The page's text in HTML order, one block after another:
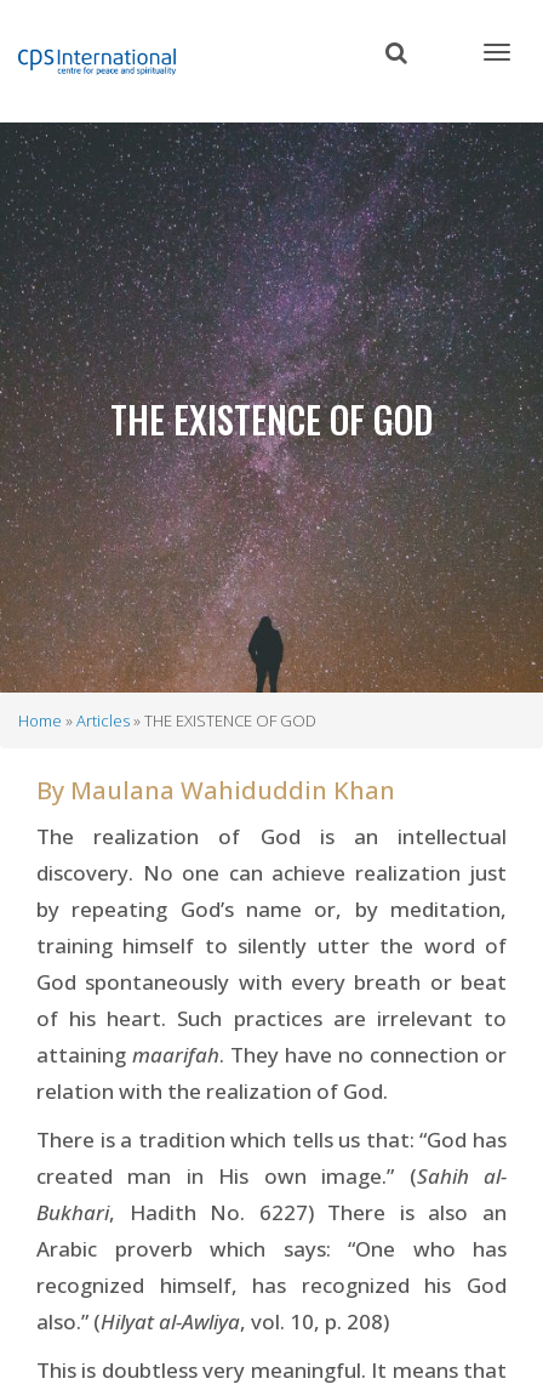
content
THE EXISTENCE OF GOD
Home Articles THE EXISTENCE OF GOD
By Maulana Wahiduddin Khan
The realization of God is an intellectual
discovery. No one can achieve realization just
by repeating God’s name or, by meditation,
training himself to silently utter the word of
God spontaneously with every breath or beat
of his heart. Such practices are irrelevant to
attaining maarifah. They have no connection or
relation with the realization of God.
There is a tradition which tells us that: “God has
created man in His own image.” (Sahih al-
Bukhari, Hadith No. 6227) There is also an
Arabic proverb which says: “One who has
recognized himself, has recognized his God
also.” (Hilyat al-Awliya, vol. 10, p. 208)
This is doubtless very meaningful. It means that